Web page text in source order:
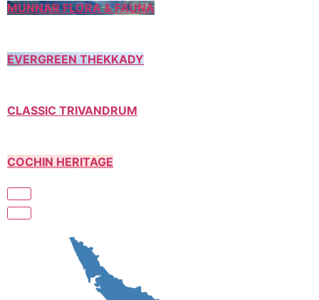
MUNNAR FLORA & FAUNA
EVERGREEN THEKKADY
CLASSIC TRIVANDRUM
COCHIN HERITAGE